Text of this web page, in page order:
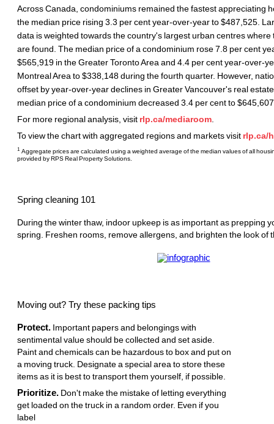
Across Canada, condominiums remained the fastest appreciating
the median price rising 3.3 per cent year-over-year to $487,525.
data is weighted towards the country's largest urban centres where
are found. The median price of a condominium rose 7.8 per cent
$565,919 in the Greater Toronto Area and 4.4 per cent year-over-
Montreal Area to $338,148 during the fourth quarter. However,
offset by year-over-year declines in Greater Vancouver's real
median price of a condominium decreased 3.4 per cent to
For more regional analysis, visit rlp.ca/mediaroom
To view the chart with aggregated regions and markets visit rlp.ca/
1 Aggregate prices are calculated using a weighted average of the median values of all
provided by RPS Real Property Solutions.
Spring cleaning 101
During the winter thaw, indoor upkeep is as important as prepping
spring. Freshen rooms, remove allergens, and brighten the look of
Moving out? Try these packing tips
Protect. Important papers and belongings with
sentimental value should be collected and set aside.
Paint and chemicals can be hazardous to box and put on
a moving truck. Designate a special area to store these
items as it is best to transport them yourself, if possible.
Prioritize. Don't make the mistake of letting everything
get loaded on the truck in a random order. Even if you
label